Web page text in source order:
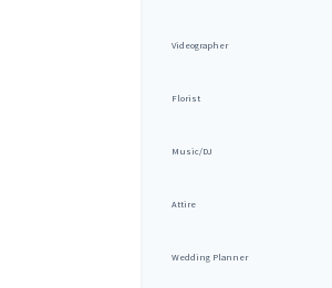
Videographer
Florist
Music/DJ
Attire
Wedding Planner